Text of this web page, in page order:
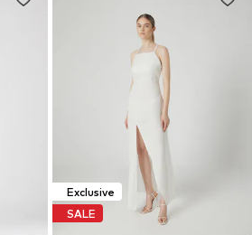
Exclusive
SALE